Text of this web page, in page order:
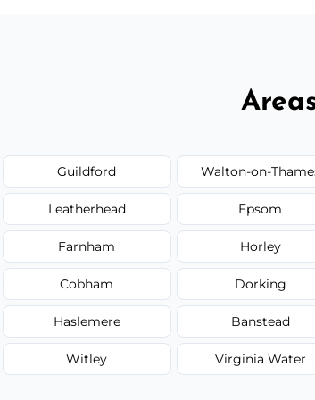
Guildford Walton-on-
Leatherhead Epsom
Farnham Horley
Cobham Dorking
Haslemere Banstead
Witley Virginia Water